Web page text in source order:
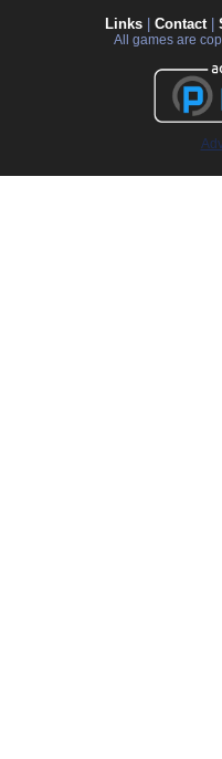
Links Contact|
All games are